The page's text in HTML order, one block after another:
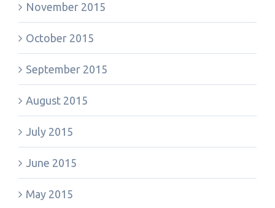
November 2015
October 2015
September 2015
August 2015
July 2015
June 2015
May 2015